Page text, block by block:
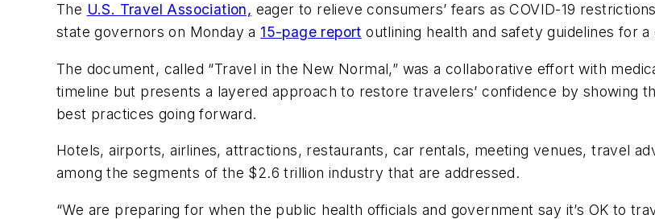
The U.S. Travel Association, eager to relieve consumers’ fears as COVID-19
state governors on Monday a 15-page report outlining health and safety guidelines for
The document, called “Travel in the New Normal,” was a collaborative effort with
timeline but presents a layered approach to restore travelers’ confidence by showing
best practices going forward.
Hotels, airports, airlines, attractions, restaurants, car rentals, meeting venues, travel
among the segments of the $2.6 trillion industry that are addressed.
“We are preparing for when the public health officials and government say it’s OK to